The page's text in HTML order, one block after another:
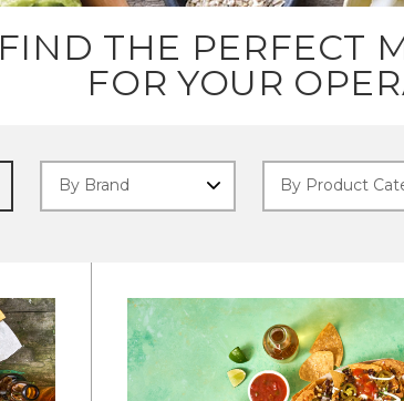
FIND THE PERFECT
FOR YOUR